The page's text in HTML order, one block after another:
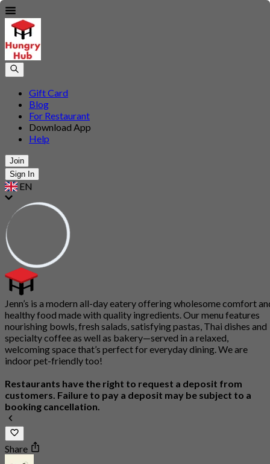
Gift Card
Blog
For Restaurant
Download App
Help
Join
Sign In
EN
Jenn’s is a modern all-day eatery offering wholesome comfort
healthy food made with quality ingredients. Our menu features
nourishing bowls, fresh salads, satisfying pastas, Thai dishes and
specialty coffee as well as bakery—served in a relaxed,
welcoming space that’s perfect for everyday dining. We are
indoor pet-friendly too!
Restaurants have the right to request a deposit from
customers. Failure to pay a deposit may be subject to a
booking cancellation.
Share